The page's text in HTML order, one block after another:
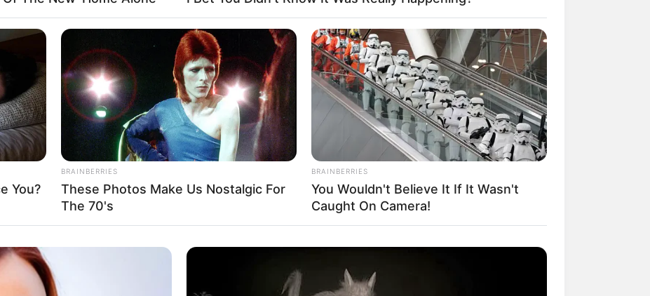
Kassy
Fail! 10 Potret Makanan Gagal
Dimasak yang Bikin Kamu
Nggak Selera
10 Pose Manekin Anti
You?
BRAINBERRIES
These Photos Make Us Nostalgic For
The 70's
BRAINBERRIES
You Wouldn't Believe It If It Wasn't
Caught On Camera!